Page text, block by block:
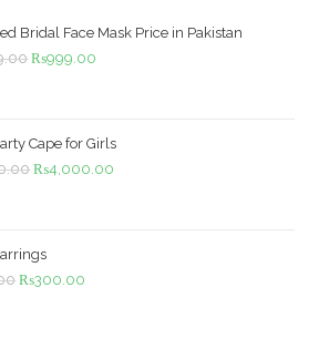
Bridal Face Mask Price in Pakistan
Original
₨1,099.00.
₨999.00
₨999.00.
Cape for Girls
Original
₨4,500.00.
₨4,000.00
Original
₨300.00